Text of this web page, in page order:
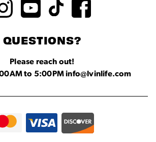
QUESTIONS?
Please reach out!
to 5:00PM info@lvinlife.com